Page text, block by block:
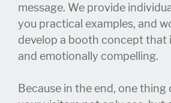
message. We provide
you practical examples, and
develop a booth concept that
and emotionally compelling.
Because in the end, one